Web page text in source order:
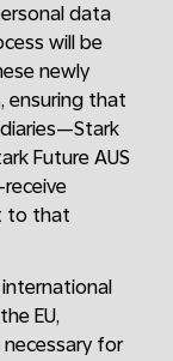
data
will be
newly
ensuring that
Future AUS
to that
EU,
for